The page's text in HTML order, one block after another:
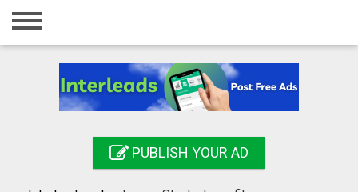
Home
Registration
PUBLISH YOUR AD